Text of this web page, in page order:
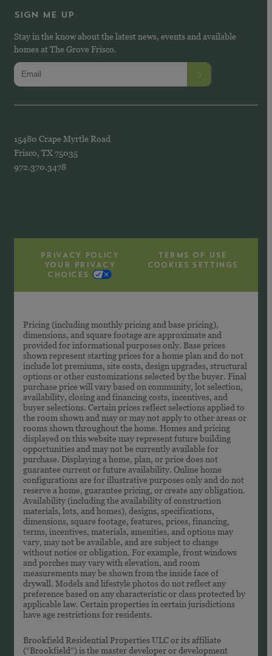
15480 Crape Myrtle Road
Frisco, TX 75035
972.370.3478
SIGN ME UP
Stay in the know about the latest news, events and available
homes at The Grove Frisco.
PRIVACY POLICY
TERMS OF USE
YOUR PRIVACY
CHOICES
COOKIES SETTINGS
Pricing (including monthly pricing and base pricing),
dimensions, and square footage are approximate and
provided for informational purposes only. Base prices
shown represent starting prices for a home plan and do not
include lot premiums, site costs, design upgrades, structural
options or other customizations selected by the buyer. Final
purchase price will vary based on community, lot selection,
availability, closing and financing costs, incentives, and
buyer selections. Certain prices reflect selections applied to
the room shown and may or may not apply to other areas or
rooms shown throughout the home. Homes and pricing
displayed on this website may represent future building
opportunities and may not be currently available for
purchase. Displaying a home, plan, or price does not
guarantee current or future availability. Online home
configurations are for illustrative purposes only and do not
reserve a home, guarantee pricing, or create any obligation.
Availability (including the availability of construction
materials, lots, and homes), designs, specifications,
dimensions, square footage, features, prices, financing,
terms, incentives, materials, amenities, and options may
vary, may not be available, and are subject to change
without notice or obligation. For example, front windows
and porches may vary with elevation, and room
measurements may be shown from the inside face of
drywall. Models and lifestyle photos do not reflect any
preference based on any characteristic or class protected by
applicable law. Certain properties in certain jurisdictions
have age restrictions for residents.
Brookfield Residential Properties ULC or its affiliate
(“Brookfield”) is the master developer or development